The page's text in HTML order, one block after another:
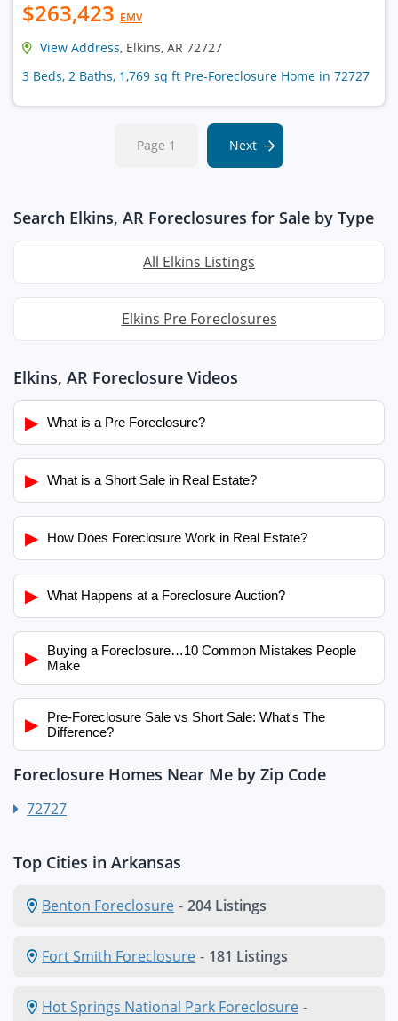
$263,423 EMV
View Address, Elkins, AR 72727
3 Beds, 2 Baths, 1,769 sq ft Pre-Foreclosure Home in 72727
Page 1 Next
Search Elkins, AR Foreclosures for Sale by Type
All Elkins Listings
Elkins Pre Foreclosures
Elkins, AR Foreclosure Videos
▶ What is a Pre Foreclosure?
▶ What is a Short Sale in Real Estate?
▶ How Does Foreclosure Work in Real Estate?
▶ What Happens at a Foreclosure Auction?
▶
Buying a Foreclosure…10 Common Mistakes People
Make
▶
Pre-Foreclosure Sale vs Short Sale: What's The
Difference?
Foreclosure Homes Near Me by Zip Code
72727
Top Cities in Arkansas
Benton Foreclosure - 204 Listings
Fort Smith Foreclosure - 181 Listings
Hot Springs National Park Foreclosure -